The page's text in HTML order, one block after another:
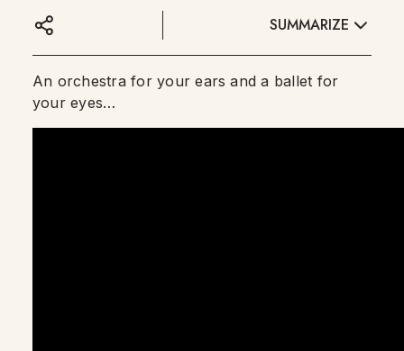
SUMMARIZE
An orchestra for your ears and a ballet for
your eyes…